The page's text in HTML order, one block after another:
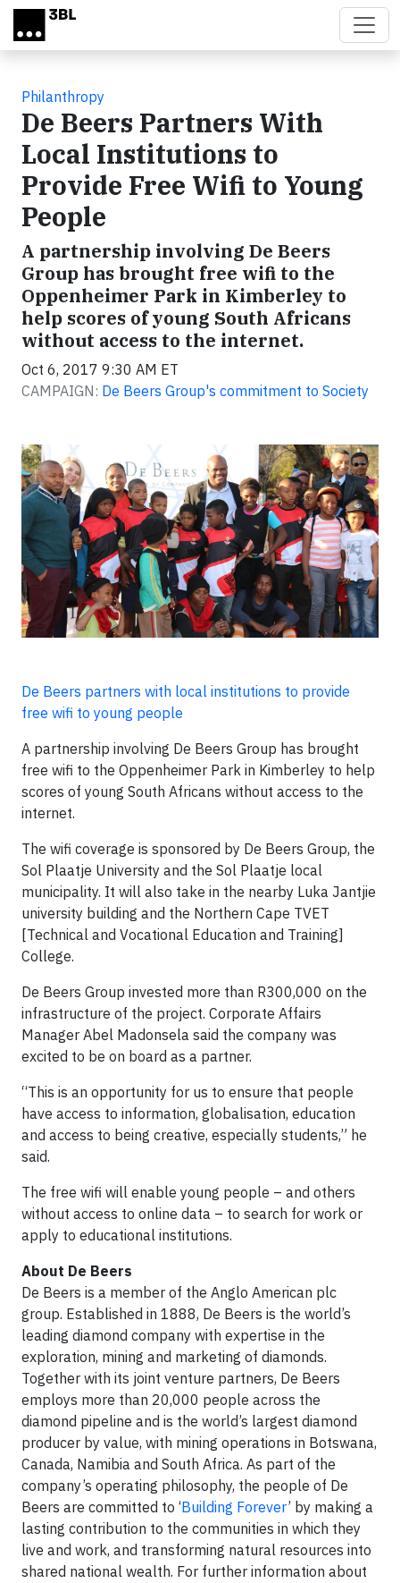
Skip to main content
Philanthropy
De Beers Partners With
Local Institutions to
Provide Free Wifi to Young
People
A partnership involving De Beers
Group has brought free wifi to the
Oppenheimer Park in Kimberley to
help scores of young South Africans
without access to the internet.
Oct 6, 2017 9:30 AM ET
CAMPAIGN: De Beers Group's commitment to Society
De Beers partners with local institutions to provide
free wifi to young people
A partnership involving De Beers Group has brought
free wifi to the Oppenheimer Park in Kimberley to help
scores of young South Africans without access to the
internet.
The wifi coverage is sponsored by De Beers Group, the
Sol Plaatje University and the Sol Plaatje local
municipality. It will also take in the nearby Luka Jantjie
university building and the Northern Cape TVET
[Technical and Vocational Education and Training]
College.
De Beers Group invested more than R300,000 on the
infrastructure of the project. Corporate Affairs
Manager Abel Madonsela said the company was
excited to be on board as a partner.
“This is an opportunity for us to ensure that people
have access to information, globalisation, education
and access to being creative, especially students,” he
said.
The free wifi will enable young people – and others
without access to online data – to search for work or
apply to educational institutions.
About De Beers
De Beers is a member of the Anglo American plc
group. Established in 1888, De Beers is the world’s
leading diamond company with expertise in the
exploration, mining and marketing of diamonds.
Together with its joint venture partners, De Beers
employs more than 20,000 people across the
diamond pipeline and is the world’s largest diamond
producer by value, with mining operations in Botswana,
Canada, Namibia and South Africa. As part of the
company’s operating philosophy, the people of De
Beers are committed to ‘Building Forever’ by making a
lasting contribution to the communities in which they
live and work, and transforming natural resources into
shared national wealth. For further information about